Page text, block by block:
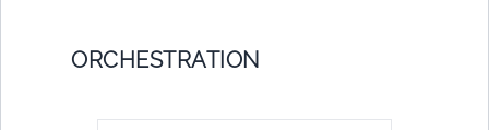
ORCHESTRATION